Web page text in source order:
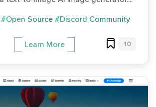
#Open Source #Discord Community
Learn More 10